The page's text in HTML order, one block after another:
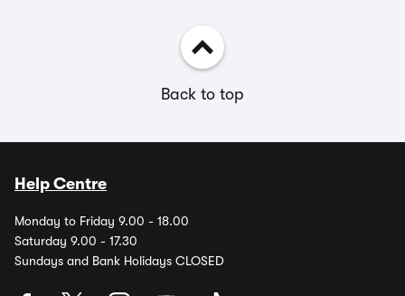
Back to top
Help Centre
Monday to Friday 9.00 - 18.00
Saturday 9.00 - 17.30
Sundays and Bank Holidays CLOSED